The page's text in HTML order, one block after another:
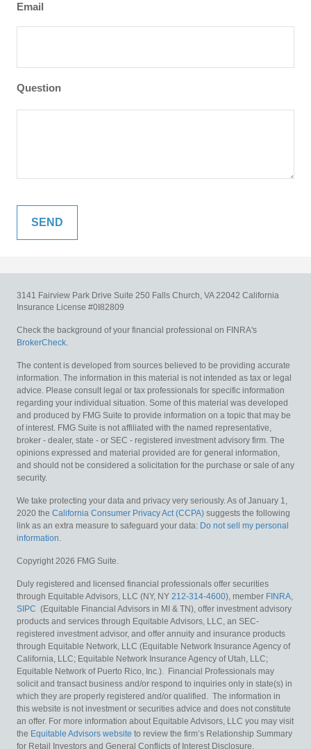
Email
Question
3141 Fairview Park Drive Suite 250 Falls Church, VA 22042 California
Insurance License #0I82809
Check the background of your financial professional on FINRA's
BrokerCheck.
The content is developed from sources believed to be providing accurate
information. The information in this material is not intended as tax or legal
advice. Please consult legal or tax professionals for specific information
regarding your individual situation. Some of this material was developed
and produced by FMG Suite to provide information on a topic that may be
of interest. FMG Suite is not affiliated with the named representative,
broker - dealer, state - or SEC - registered investment advisory firm. The
opinions expressed and material provided are for general information,
and should not be considered a solicitation for the purchase or sale of any
security.
We take protecting your data and privacy very seriously. As of January 1,
2020 the California Consumer Privacy Act (CCPA) suggests the following
link as an extra measure to safeguard your data: Do not sell my personal
information.
Copyright 2026 FMG Suite.
Duly registered and licensed financial professionals offer securities
through Equitable Advisors, LLC (NY, NY 212-314-4600), member FINRA,
SIPC (Equitable Financial Advisors in MI & TN), offer investment advisory
products and services through Equitable Advisors, LLC, an SEC-
registered investment advisor, and offer annuity and insurance products
through Equitable Network, LLC (Equitable Network Insurance Agency of
California, LLC; Equitable Network Insurance Agency of Utah, LLC;
Equitable Network of Puerto Rico, Inc.). Financial Professionals may
solicit and transact business and/or respond to inquiries only in state(s) in
which they are properly registered and/or qualified. The information in
this website is not investment or securities advice and does not constitute
an offer. For more information about Equitable Advisors, LLC you may visit
the Equitable Advisors website to review the firm’s Relationship Summary
for Retail Investors and General Conflicts of Interest Disclosure.